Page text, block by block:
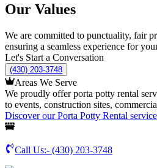
Our Values
We are committed to punctuality, fair
ensuring a seamless experience for
Let's Start a Conversation
(430) 203-3748
Areas We Serve
We proudly offer porta potty rental
to events, construction sites,
Discover our Porta Potty Rental
Call Us:- (430) 203-3748